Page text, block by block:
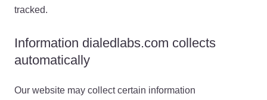
tracked.
Information dialedlabs.com collects
automatically
Our website may collect certain information